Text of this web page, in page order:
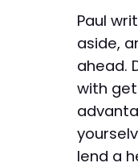
Paul
aside,
ahead.
with
lend a